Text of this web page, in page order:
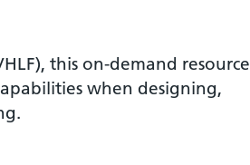
this on-demand resource
when designing,